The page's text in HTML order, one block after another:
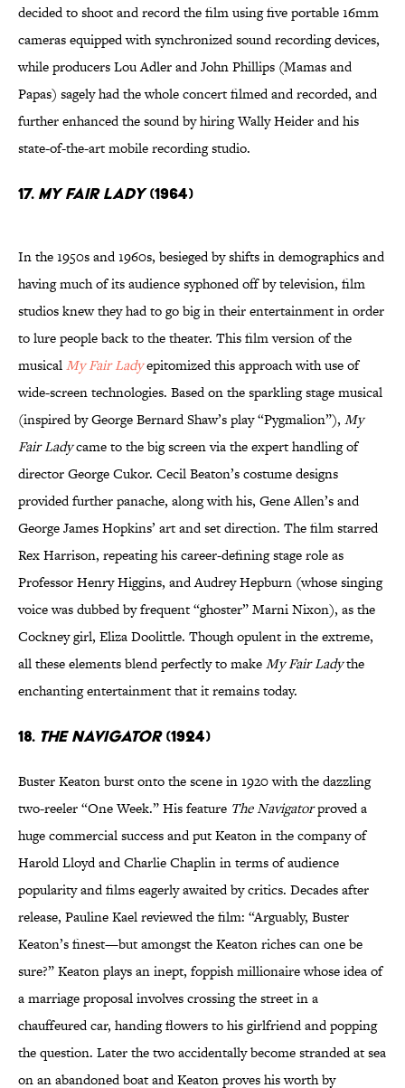
decided to shoot and record the film using five portable 16mm
cameras equipped with synchronized sound recording devices,
while producers Lou Adler and John Phillips (Mamas and
Papas) sagely had the whole concert filmed and recorded, and
further enhanced the sound by hiring Wally Heider and his
state-of-the-art mobile recording studio.
17. My Fair Lady(1964)
In the 1950s and 1960s, besieged by shifts in demographics and
having much of its audience syphoned off by television, film
studios knew they had to go big in their entertainment in order
to lure people back to the theater. This film version of the
musicalMy Fair Ladyepitomized this approach with use of
wide-screen technologies. Based on the sparkling stage musical
(inspired by George Bernard Shaw’s play “Pygmalion”), My
Fair Ladycame to the big screen via the expert handling of
director George Cukor. Cecil Beaton’s costume designs
provided further panache, along with his, Gene Allen’s and
George James Hopkins’ art and set direction. The film starred
Rex Harrison, repeating his career-defining stage role as
Professor Henry Higgins, and Audrey Hepburn (whose singing
voice was dubbed by frequent “ghoster” Marni Nixon), as the
Cockney girl, Eliza Doolittle. Though opulent in the extreme,
all these elements blend perfectly to makeMy Fair Ladythe
enchanting entertainment that it remains today.
18. The Navigator(1924)
Buster Keaton burst onto the scene in 1920 with the dazzling
two-reeler “One Week.” His feature The Navigatorproved a
huge commercial success and put Keaton in the company of
Harold Lloyd and Charlie Chaplin in terms of audience
popularity and films eagerly awaited by critics. Decades after
release, Pauline Kael reviewed the film: “Arguably, Buster
Keaton’s finest—but amongst the Keaton riches can one be
sure?” Keaton plays an inept, foppish millionaire whose idea of
a marriage proposal involves crossing the street in a
chauffeured car, handing flowers to his girlfriend and popping
the question. Later the two accidentally become stranded at sea
on an abandoned boat and Keaton proves his worth by